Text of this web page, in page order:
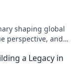
shaping global
perspective, and
a Legacy in